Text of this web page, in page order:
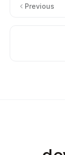
Previous